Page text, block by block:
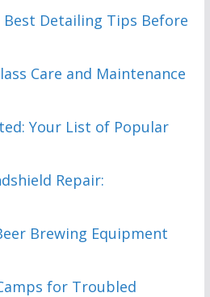
Best Detailing Tips Before
Care and Maintenance
Your List of Popular
Repair:
Brewing Equipment
for Troubled